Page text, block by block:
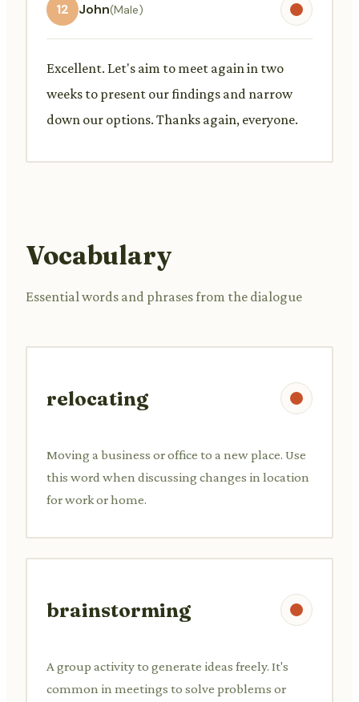
12 John(Male)
Excellent. Let's aim to meet again in two
weeks to present our findings and narrow
down our options. Thanks again, everyone.
Vocabulary
Essential words and phrases from the dialogue
relocating
Moving a business or office to a new place. Use
this word when discussing changes in location
for work or home.
brainstorming
A group activity to generate ideas freely. It's
common in meetings to solve problems or